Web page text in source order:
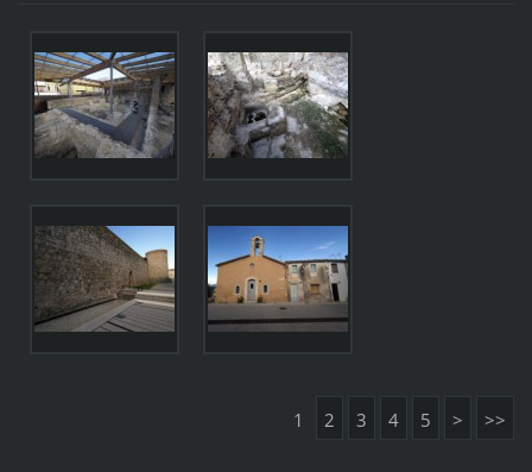
1 2 3 4 5 > >>